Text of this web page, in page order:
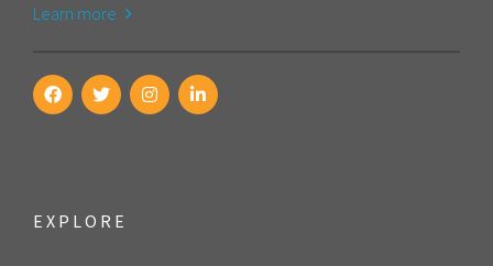
Learn more
EXPLORE